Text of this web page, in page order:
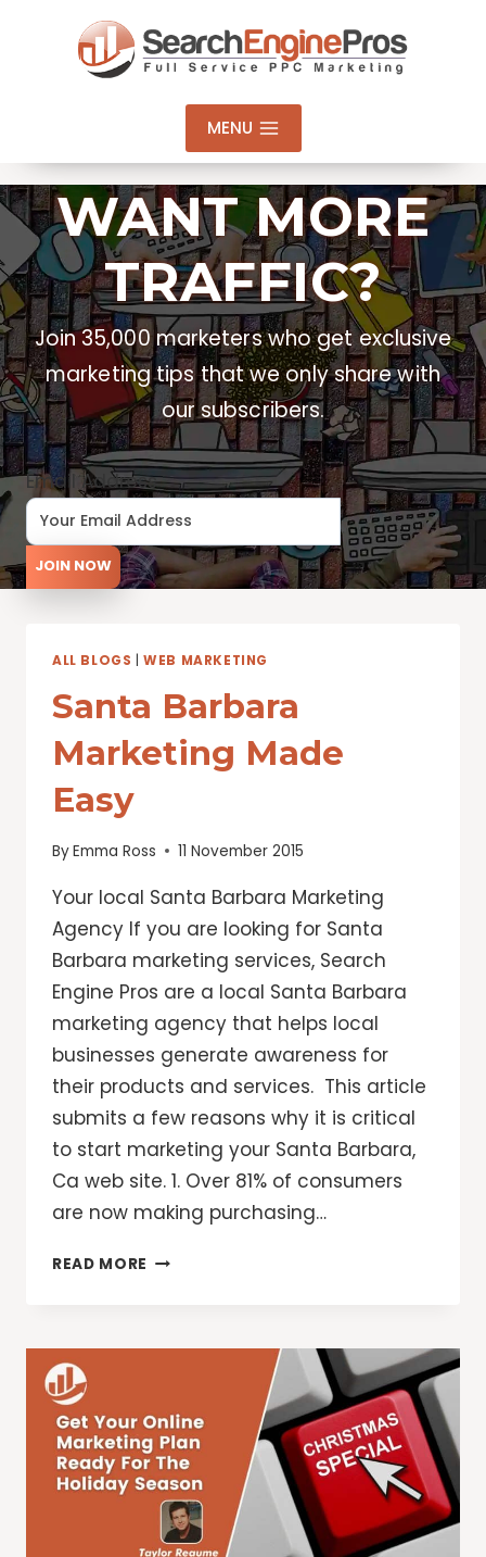
MENU
WANT MORE
TRAFFIC?
Join 35,000 marketers who get exclusive
marketing tips that we only share with
our subscribers.
Email Address
JOIN NOW
ALL BLOGS |WEB MARKETING
Santa Barbara
Marketing Made
Easy
ByEmma Ross 11 November 2015
Your local Santa Barbara Marketing
Agency If you are looking for Santa
Barbara marketing services, Search
Engine Pros are a local Santa Barbara
marketing agency that helps local
businesses generate awareness for
their products and services. This article
submits a few reasons why it is critical
to start marketing your Santa Barbara,
Ca web site. 1. Over 81% of consumers
are now making purchasing…
READ MORE SANTA